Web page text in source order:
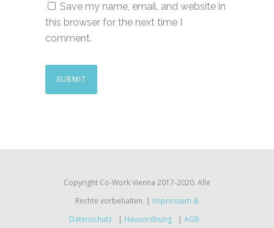
Save my name, email, and website in
this browser for the next time I
comment.
Copyright Co-Work Vienna 2017-2020. Alle
Rechte vorbehalten. | Impressum &
Datenschutz
| Hausordnung | AGB